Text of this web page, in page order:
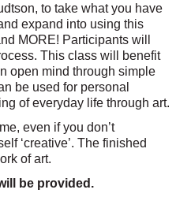
to take what you have
expand into using this
MORE! Participants will
This class will benefit
open mind through simple
be used for personal
of everyday life through art.
even if you don’t
‘creative’. The finished
of art.
be provided.